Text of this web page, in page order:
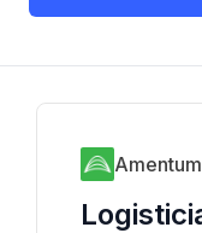
Amentum